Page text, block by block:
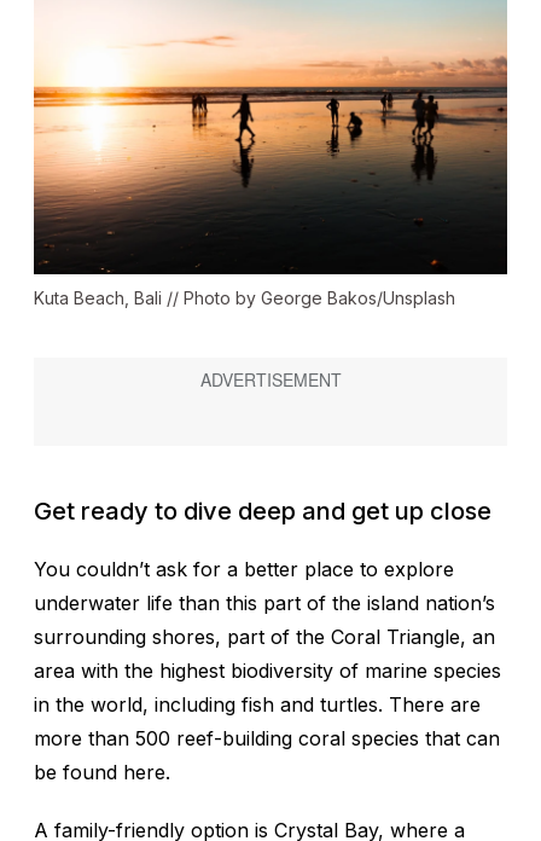
Kuta Beach, Bali // Photo by George Bakos/Unsplash
Get ready to dive deep and get up close
You couldn’t ask for a better place to explore
underwater life than this part of the island nation’s
surrounding shores, part of the Coral Triangle, an
area with the highest biodiversity of marine species
in the world, including fish and turtles. There are
more than 500 reef-building coral species that can
be found here.
A family-friendly option is Crystal Bay, where a